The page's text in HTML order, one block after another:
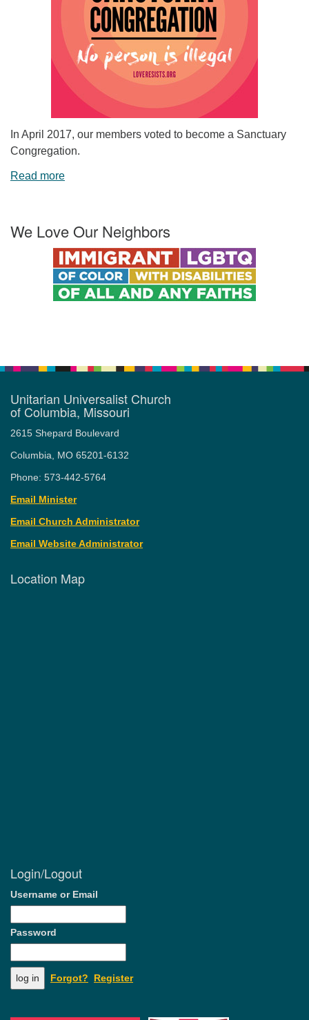
In April 2017, our members voted to become a Sanctuary
Congregation.
Read more
We Love Our Neighbors
Unitarian Universalist Church
of Columbia, Missouri
2615 Shepard Boulevard
Columbia, MO 65201-6132
Phone: 573-442-5764
Email Minister
Email Church Administrator
Email Website Administrator
Location Map
Login/Logout
Username or Email
Password
Forgot? Register